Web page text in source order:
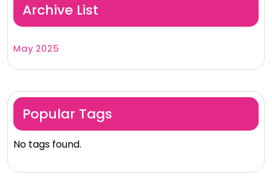
Archive List
May 2025
Popular Tags
No tags found.